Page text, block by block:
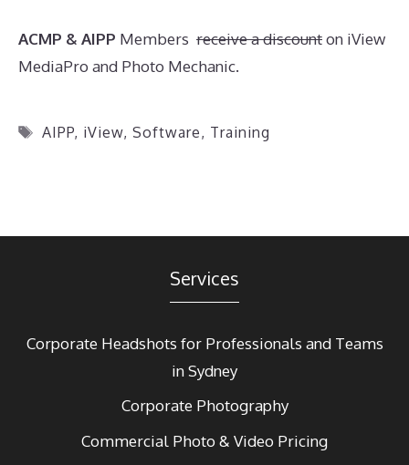
ACMP & AIPP Members receive a discounton iView
MediaPro and Photo Mechanic.
Tags
AIPP, iView, Software, Training
Services
Corporate Headshots for Professionals and Teams
in Sydney
Corporate Photography
Commercial Photo & Video Pricing